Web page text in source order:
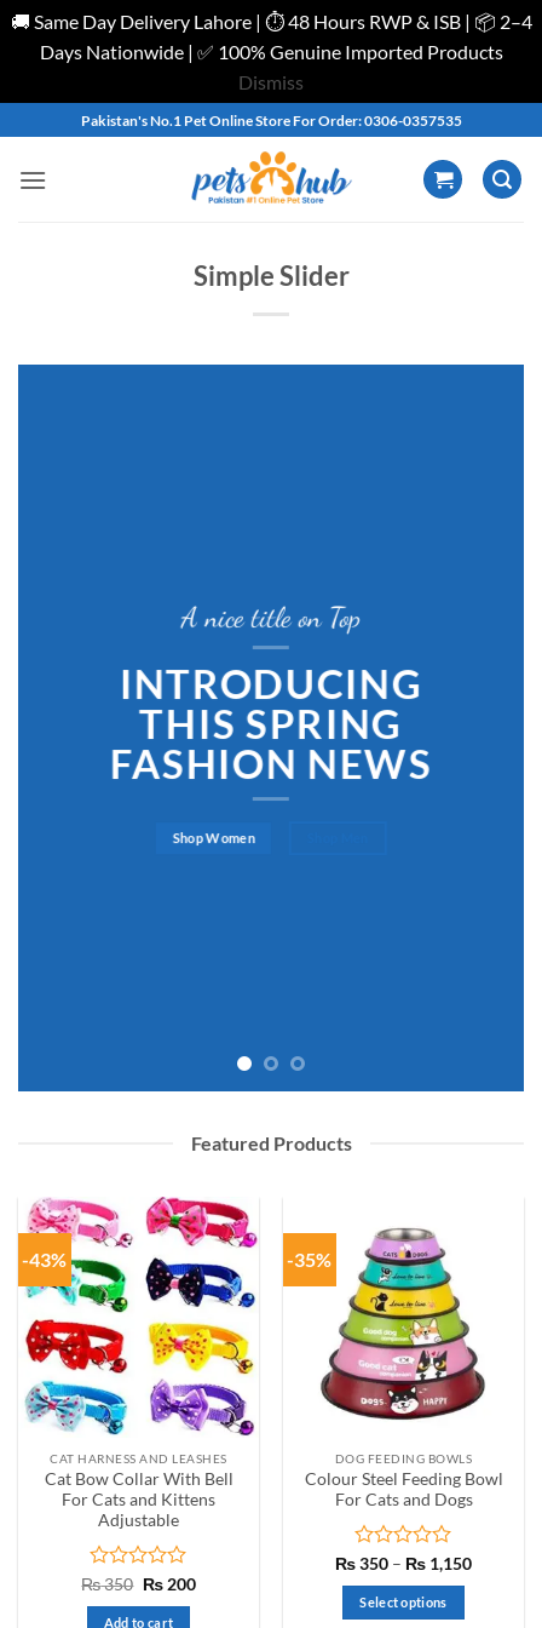
🚚 Same Day Delivery Lahore | ⏱️ 48 Hours RWP & ISB | 📦 2–4
Days Nationwide | ✅ 100% Genuine Imported Products
Dismiss
content
Pakistan's No.1 Pet Online Store For Order: 0306-0357535
Simple Slider
A nice title on Top
INTRODUCING
THIS SPRING
FASHION NEWS
Shop Women
Featured Products
-43%
CAT HARNESS AND LEASHES
Cat Bow Collar With Bell
For Cats and Kittens
Adjustable
Rated
0
out
₨350 Original
was:
₨200Current
Add to cart
-35%
DOG FEEDING BOWLS
Colour Steel Feeding Bowl
For Cats and Dogs
Rated
0
out
of
₨350 – ₨ 1,150Price
Select options